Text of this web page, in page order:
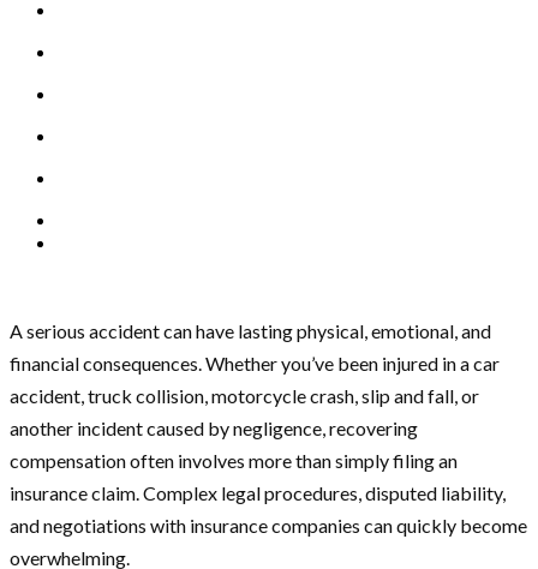
A serious accident can have lasting physical, emotional, and
financial consequences. Whether you’ve been injured in a car
accident, truck collision, motorcycle crash, slip and fall, or
another incident caused by negligence, recovering
compensation often involves more than simply filing an
insurance claim. Complex legal procedures, disputed liability,
and negotiations with insurance companies can quickly become
overwhelming.